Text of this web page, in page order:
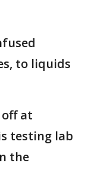
to liquids
off at
testing lab
the